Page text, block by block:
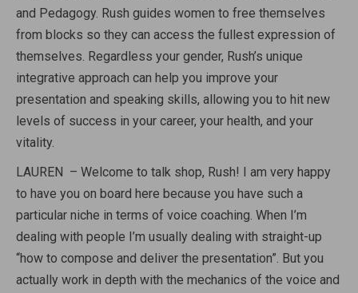
and Pedagogy. Rush guides women to free themselves
from blocks so they can access the fullest expression of
themselves. Regardless your gender, Rush’s unique
integrative approach can help you improve your
presentation and speaking skills, allowing you to hit new
levels of success in your career, your health, and your
vitality.
LAUREN – Welcome to talk shop, Rush! I am very happy
to have you on board here because you have such a
particular niche in terms of voice coaching. When I’m
dealing with people I’m usually dealing with straight-up
“how to compose and deliver the presentation”. But you
actually work in depth with the mechanics of the voice and